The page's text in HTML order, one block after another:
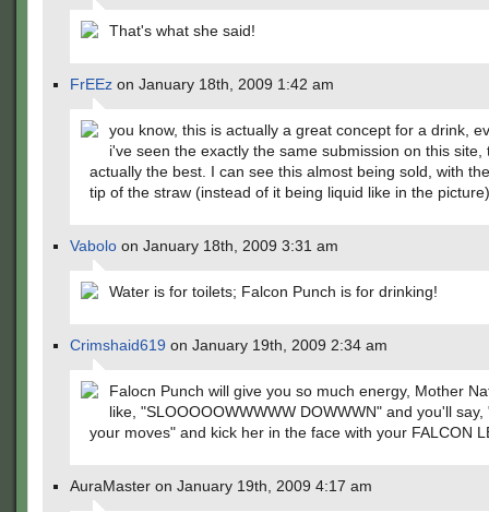
That's what she said!
FrEEz on January 18th, 2009 1:42 am
you know, this is actually a great concept for a drink,
i've seen the exactly the same submission on this site,
actually the best. I can see this almost being sold, with
tip of the straw (instead of it being liquid like in the
Vabolo on January 18th, 2009 3:31 am
Water is for toilets; Falcon Punch is for drinking!
Crimshaid619 on January 19th, 2009 2:34 am
Falocn Punch will give you so much energy, Mother
like, "SLOOOOOWWWWW DOWWWN" and you'll say,
your moves" and kick her in the face with your FALCON
AuraMaster on January 19th, 2009 4:17 am